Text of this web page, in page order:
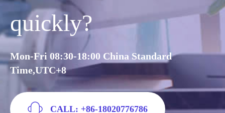
quickly?
Mon-Fri 08:30-18:00 China Standard
Time,UTC+8
CALL: +86-18020776786